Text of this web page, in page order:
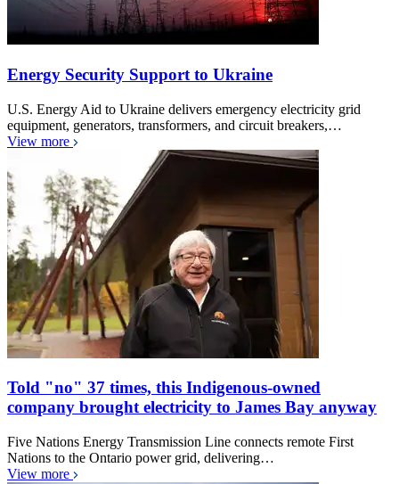
Energy Security Support to Ukraine
U.S. Energy Aid to Ukraine delivers emergency electricity grid
equipment, generators, transformers, and circuit breakers,…
View more
Told "no" 37 times, this Indigenous-owned
company brought electricity to James Bay anyway
Five Nations Energy Transmission Line connects remote First
Nations to the Ontario power grid, delivering…
View more